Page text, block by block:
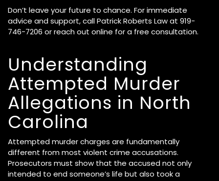
Don’t leave your future to chance. For immediate
advice and support, call Patrick Roberts Law at 919-
746-7206 or reach out online for a free consultation.
Understanding
Attempted Murder
Allegations in North
Carolina
Attempted murder charges are fundamentally
different from most violent crime accusations.
Prosecutors must show that the accused not only
intended to end someone’s life but also took a